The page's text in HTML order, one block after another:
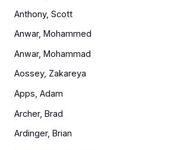
Anthony, Scott
Anwar, Mohammed
Anwar, Mohammad
Aossey, Zakareya
Apps, Adam
Archer, Brad
Ardinger, Brian